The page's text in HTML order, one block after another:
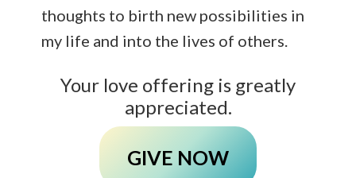
thoughts to birth new possibilities in
my life and into the lives of others.
Your love offering is greatly
appreciated.
GIVE NOW